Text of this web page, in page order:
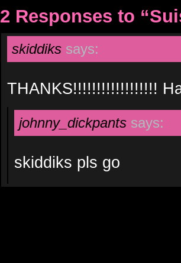
2 Responses to
skiddiks says:
THANKS!!!!!!!!!!!!!!!!!!
johnny_dickpants says:
skiddiks pls go